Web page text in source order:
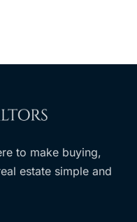
to make buying,
estate simple and